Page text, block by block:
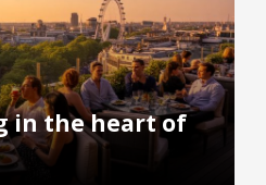
in the heart of